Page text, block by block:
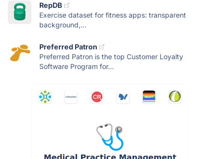
RepDB
Exercise dataset for fitness apps: transparent
background,...
Preferred Patron
Preferred Patron is the top Customer Loyalty
Software Program for...